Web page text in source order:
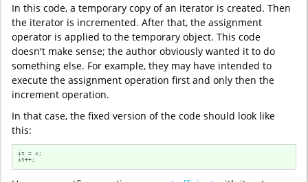
In this code, a temporary copy of an iterator is created. Then
the iterator is incremented. After that, the assignment
operator is applied to the temporary object. This code
doesn't make sense; the author obviously wanted it to do
something else. For example, they may have intended to
execute the assignment operation first and only then the
increment operation.
In that case, the fixed version of the code should look like
this:
it = x;
it++;